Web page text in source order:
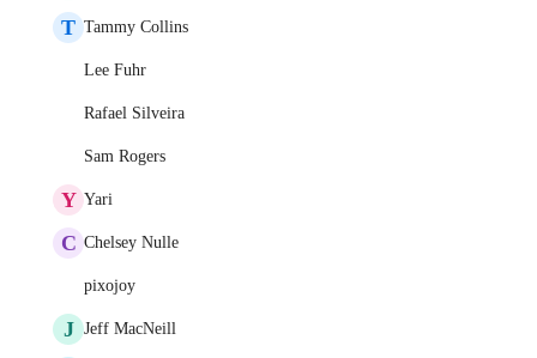
T Tammy Collins
Lee Fuhr
Rafael Silveira
Sam Rogers
Y Yari
C Chelsey Nulle
pixojoy
J Jeff MacNeill